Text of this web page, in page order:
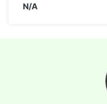
N/A